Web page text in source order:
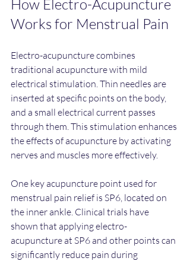
How Electro-Acupuncture
Works for Menstrual Pain
Electro-acupuncture combines
traditional acupuncture with mild
electrical stimulation. Thin needles are
inserted at specific points on the body,
and a small electrical current passes
through them. This stimulation enhances
the effects of acupuncture by activating
nerves and muscles more effectively.
One key acupuncture point used for
menstrual pain relief is SP6, located on
the inner ankle. Clinical trials have
shown that applying electro-
acupuncture at SP6 and other points can
significantly reduce pain during